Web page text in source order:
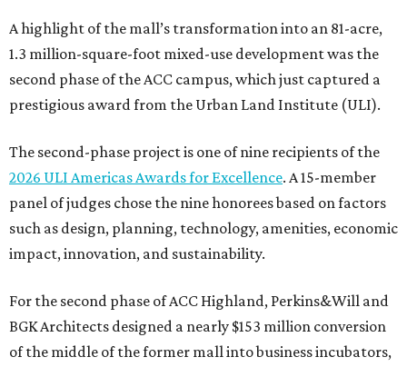
A highlight of the mall’s transformation into an 81-acre,
1.3 million-square-foot mixed-use development was the
second phase of the ACC campus, which just captured a
prestigious award from the Urban Land Institute (ULI).
The second-phase project is one of nine recipients of the
2026 ULI Americas Awards for Excellence. A 15-member
panel of judges chose the nine honorees based on factors
such as design, planning, technology, amenities, economic
impact, innovation, and sustainability.
For the second phase of ACC Highland, Perkins&Will and
BGK Architects designed a nearly $153 million conversion
of the middle of the former mall into business incubators,